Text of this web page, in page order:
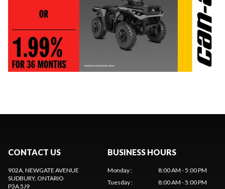
CONTACT US
902A, NEWGATE AVENUE
SUDBURY, ONTARIO
P3A 5J9
BUSINESS HOURS
Monday:
8:00 AM - 5:00 PM
Tuesday:
8:00 AM - 5:00 PM